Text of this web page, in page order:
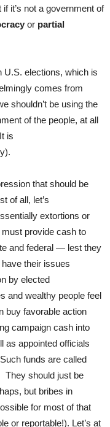
it’s not a government of
or partial
elections, which is
comes from
shouldn’t be using the
of the people, at all
is
that should be
of all, let’s
extortions or
provide cash to
and federal — lest they
their issues
by elected
and wealthy people feel
favorable action
campaign cash into
as appointed officials
funds are called
They should just be
but bribes in
for most of that
or reportable!). Let’s at